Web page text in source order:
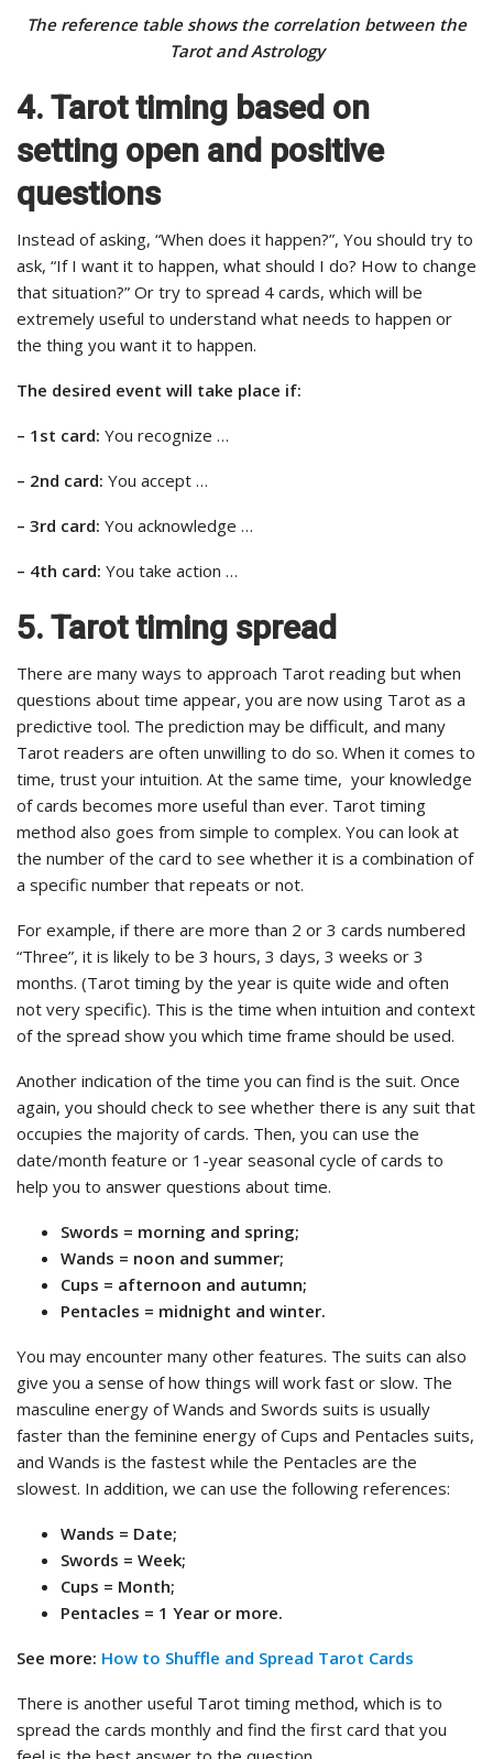
The reference table shows the correlation between the
Tarot and Astrology
4. Tarot timing based on
setting open and positive
questions
Instead of asking, “When does it happen?”, You should try to
ask, “If I want it to happen, what should I do? How to change
that situation?” Or try to spread 4 cards, which will be
extremely useful to understand what needs to happen or
the thing you want it to happen.
The desired event will take place if:
– 1st card: You recognize …
– 2nd card: You accept …
– 3rd card: You acknowledge …
– 4th card: You take action …
5. Tarot timing spread
There are many ways to approach Tarot reading but when
questions about time appear, you are now using Tarot as a
predictive tool. The prediction may be difficult, and many
Tarot readers are often unwilling to do so. When it comes to
time, trust your intuition. At the same time, your knowledge
of cards becomes more useful than ever. Tarot timing
method also goes from simple to complex. You can look at
the number of the card to see whether it is a combination of
a specific number that repeats or not.
For example, if there are more than 2 or 3 cards numbered
“Three”, it is likely to be 3 hours, 3 days, 3 weeks or 3
months. (Tarot timing by the year is quite wide and often
not very specific). This is the time when intuition and context
of the spread show you which time frame should be used.
Another indication of the time you can find is the suit. Once
again, you should check to see whether there is any suit that
occupies the majority of cards. Then, you can use the
date/month feature or 1-year seasonal cycle of cards to
help you to answer questions about time.
Swords = morning and spring;
Wands = noon and summer;
Cups = afternoon and autumn;
Pentacles = midnight and winter.
You may encounter many other features. The suits can also
give you a sense of how things will work fast or slow. The
masculine energy of Wands and Swords suits is usually
faster than the feminine energy of Cups and Pentacles suits,
and Wands is the fastest while the Pentacles are the
slowest. In addition, we can use the following references:
Wands = Date;
Swords = Week;
Cups = Month;
Pentacles = 1 Year or more.
See more: How to Shuffle and Spread Tarot Cards
There is another useful Tarot timing method, which is to
spread the cards monthly and find the first card that you